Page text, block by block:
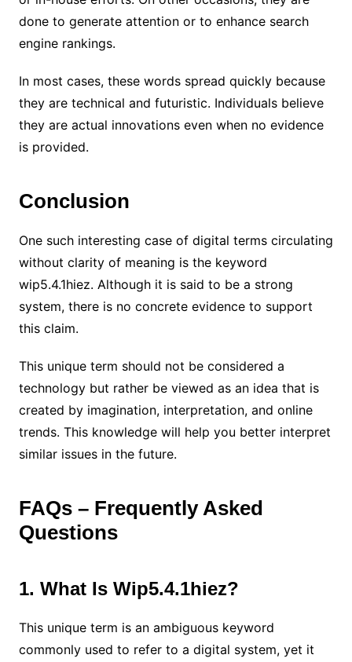
done to generate attention or to enhance search
engine rankings.
In most cases, these words spread quickly because
they are technical and futuristic. Individuals believe
they are actual innovations even when no evidence
is provided.
Conclusion
One such interesting case of digital terms circulating
without clarity of meaning is the keyword
wip5.4.1hiez. Although it is said to be a strong
system, there is no concrete evidence to support
this claim.
This unique term should not be considered a
technology but rather be viewed as an idea that is
created by imagination, interpretation, and online
trends. This knowledge will help you better interpret
similar issues in the future.
FAQs – Frequently Asked
Questions
1. What Is Wip5.4.1hiez?
This unique term is an ambiguous keyword
commonly used to refer to a digital system, yet it